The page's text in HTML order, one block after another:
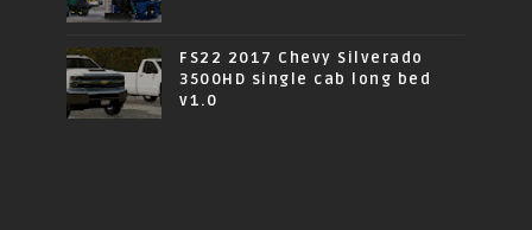
FS22 2017 Chevy Silverado
3500HD single cab long bed
v1.0